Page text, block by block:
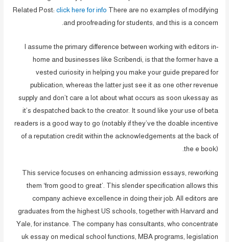
Related Post: click here for info There are no examples of modifying
and proofreading for students, and this is a concern.
I assume the primary difference between working with editors in-
home and businesses like Scribendi, is that the former have a
vested curiosity in helping you make your guide prepared for
publication, whereas the latter just see it as one other revenue
supply and don’t care a lot about what occurs as soon ukessay as
it’s despatched back to the creator. It sound like your use of beta
readers is a good way to go (notably if they’ve the doable incentive
of a reputation credit within the acknowledgements at the back of
the e book).
This service focuses on enhancing admission essays, reworking
them ‘from good to great’. This slender specification allows this
company achieve excellence in doing their job. All editors are
graduates from the highest US schools, together with Harvard and
Yale, for instance. The company has consultants, who concentrate
uk essay on medical school functions, MBA programs, legislation